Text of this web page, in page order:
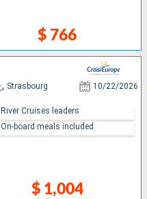
$ 766
Strasbourg 10/22/2026
$ 1,004
River Cruises leaders
On-board meals included